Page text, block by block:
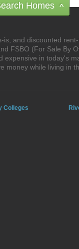
Homes ^
and discounted
FSBO (For Sale By
in today's
money while living in
Colleges